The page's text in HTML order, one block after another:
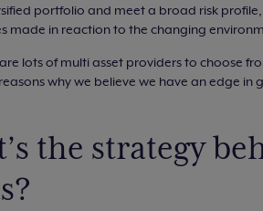
portfolio and meet a broad risk
made in reaction to the changing
lots of multi asset providers to choose
why we believe we have an edge in
the strategy